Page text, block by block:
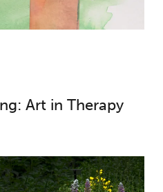
Art in Therapy